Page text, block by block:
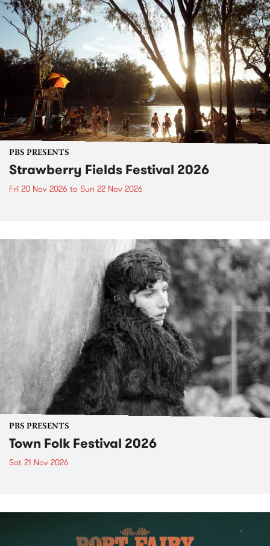
PBS PRESENTS
Strawberry Fields Festival 2026
Fri 20 Nov 2026 to Sun 22 Nov 2026
PBS PRESENTS
Town Folk Festival 2026
Sat 21 Nov 2026